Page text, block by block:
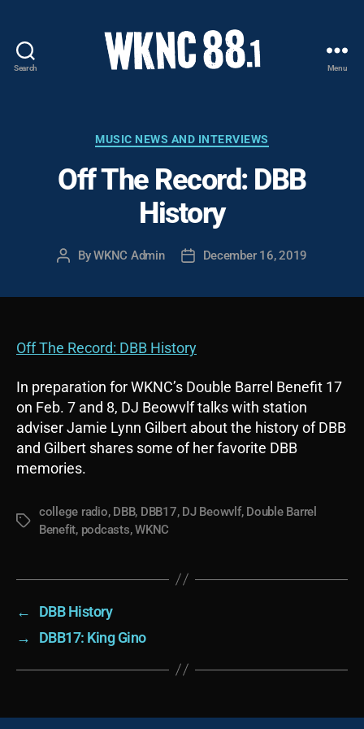
Search
-
Carolina
State
University
Student
Menu
Categories
MUSIC NEWS AND INTERVIEWS
Off The Record: DBB
History
PostByWKNC Admin
PostDecember 16, 2019
Off The Record: DBB History
In preparation for WKNC’s Double Barrel Benefit 17
on Feb. 7 and 8, DJ Beowvlf talks with station
adviser Jamie Lynn Gilbert about the history of DBB
and Gilbert shares some of her favorite DBB
memories.
Tags
college radio, DBB, DBB17, DJ Beowvlf, Double Barrel
Benefit, podcasts,WKNC
←
DBB History
→
DBB17: King Gino